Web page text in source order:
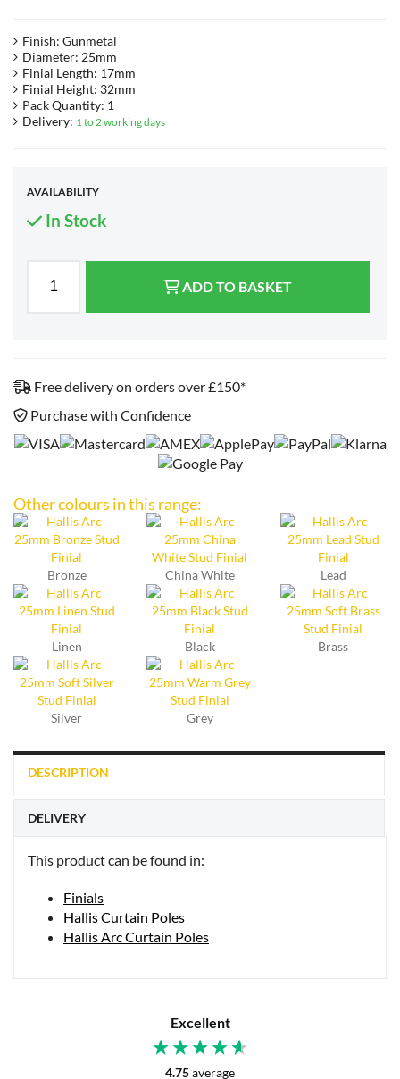
Finish: Gunmetal
Diameter: 25mm
Finial Length: 17mm
Finial Height: 32mm
Pack Quantity: 1
Delivery: 1 to 2 working days
AVAILABILITY
In Stock
ADD TO BASKET
Free delivery on orders over £150*
Purchase with Confidence
Other colours in this range:
Bronze China White Lead
Linen Black Brass
Silver Grey
DESCRIPTION
DELIVERY
This product can be found in:
Finials
Hallis Curtain Poles
Hallis Arc Curtain Poles
Excellent
4.75average